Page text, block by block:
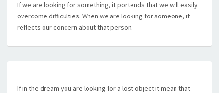
If we are looking for something, it portends that we will easily
overcome difficulties. When we are looking for someone, it
reflects our concern about that person.
If in the dream you are looking for a lost object it mean that